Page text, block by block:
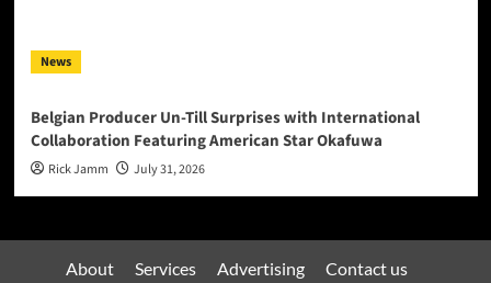
News
Belgian Producer Un-Till Surprises with International
Collaboration Featuring American Star Okafuwa
Rick Jamm July 31, 2026
About Services Advertising
Contact us